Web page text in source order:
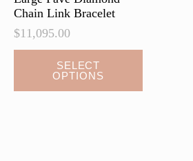
Chain Link Bracelet
$11,095.00
SELECT
OPTIONS
has